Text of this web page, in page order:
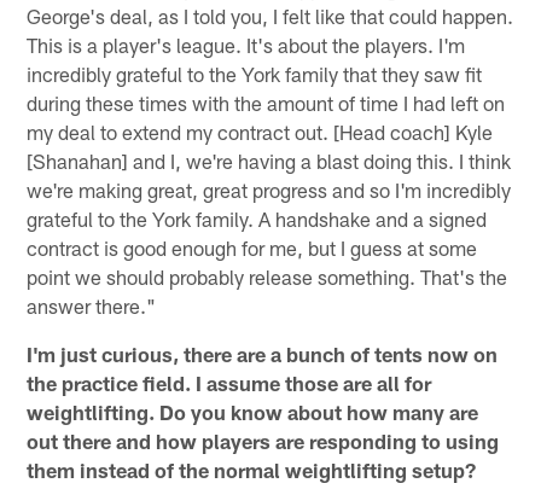
George's deal, as I told you, I felt like that could happen.
This is a player's league. It's about the players. I'm
incredibly grateful to the York family that they saw fit
during these times with the amount of time I had left on
my deal to extend my contract out. [Head coach] Kyle
[Shanahan] and I, we're having a blast doing this. I think
we're making great, great progress and so I'm incredibly
grateful to the York family. A handshake and a signed
contract is good enough for me, but I guess at some
point we should probably release something. That's the
answer there."
I'm just curious, there are a bunch of tents now on
the practice field. I assume those are all for
weightlifting. Do you know about how many are
out there and how players are responding to using
them instead of the normal weightlifting setup?